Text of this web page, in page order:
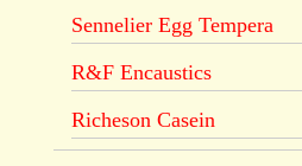
Sennelier Egg Tempera
R&F Encaustics
Richeson Casein